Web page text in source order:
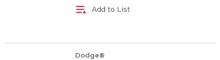
Add to List
Dodge®